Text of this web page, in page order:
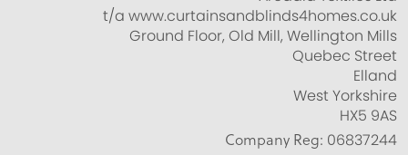
t/a www.curtainsandblinds4homes.co.uk
Ground Floor, Old Mill, Wellington Mills
Quebec Street
Elland
West Yorkshire
HX5 9AS
Company Reg: 06837244